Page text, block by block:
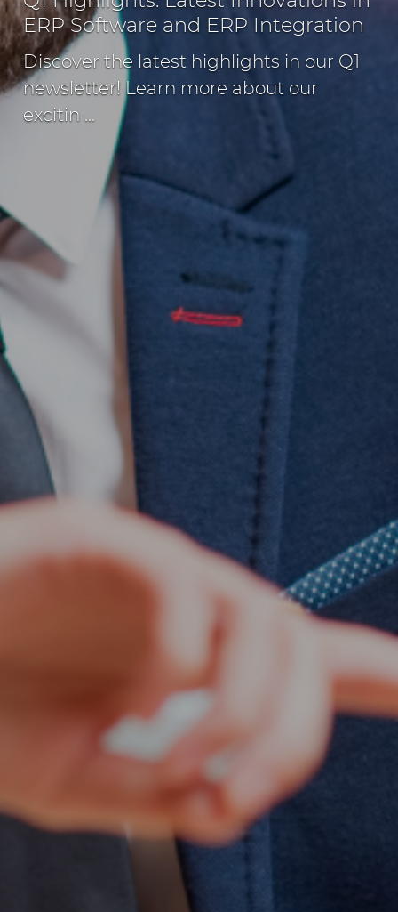
ERP Software and ERP Integration
Discover the latest highlights in our Q1
newsletter! Learn more about our
excitin ...